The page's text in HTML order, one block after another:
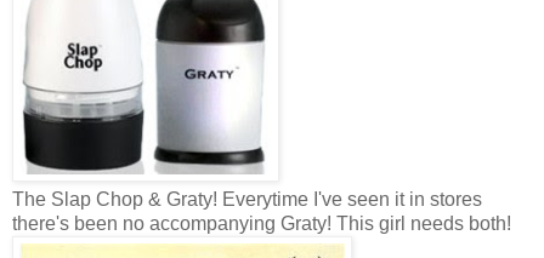
The Slap Chop & Graty! Everytime I've seen it in stores
there's been no accompanying Graty! This girl needs both!